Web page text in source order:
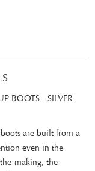
BOOTS - SILVER
are built from a
even in the
making, the